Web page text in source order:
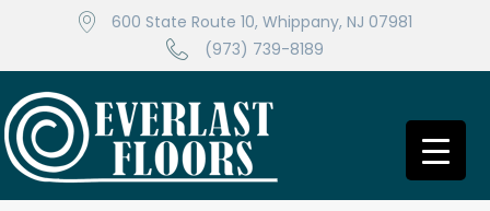
600 State Route 10, Whippany, NJ 07981
(973) 739-8189